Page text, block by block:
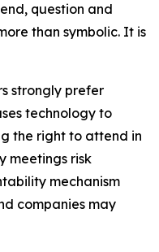
question and
than symbolic. It is
strongly prefer
technology to
the right to attend in
meetings risk
mechanism
companies may